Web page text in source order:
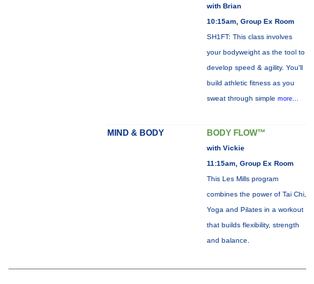
with Brian
10:15am, Group Ex Room
SH1FT: This class involves
your bodyweight as the tool to
develop speed & agility. You'll
build athletic fitness as you
sweat through simple more...
MIND & BODY BODY FLOW™
with Vickie
11:15am, Group Ex Room
This Les Mills program
combines the power of Tai Chi,
Yoga and Pilates in a workout
that builds flexibility, strength
and balance.